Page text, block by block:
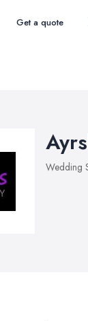
Get a quote
Wedding